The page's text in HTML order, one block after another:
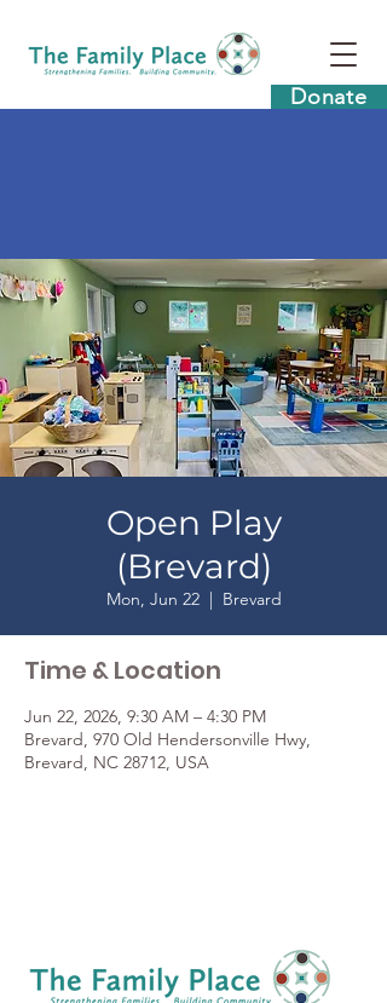
Donate
Open Play
(Brevard)
Mon, Jun 22
  |
Brevard
Time & Location
Jun 22, 2026, 9:30 AM – 4:30 PM
Brevard, 970 Old Hendersonville Hwy,
Brevard, NC 28712, USA